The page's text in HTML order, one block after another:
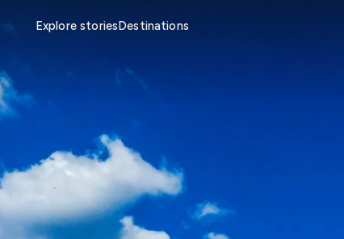
Explore storiesDestinations